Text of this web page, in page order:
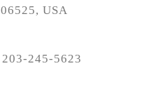
06525, USA
203-245-5623